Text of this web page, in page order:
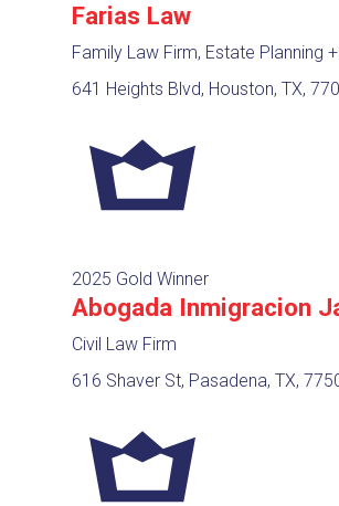
Farias Law
Family Law Firm, Estate Planning
641 Heights Blvd, Houston, TX,
2025 Gold Winner
Abogada Inmigracion
Civil Law Firm
616 Shaver St, Pasadena, TX,